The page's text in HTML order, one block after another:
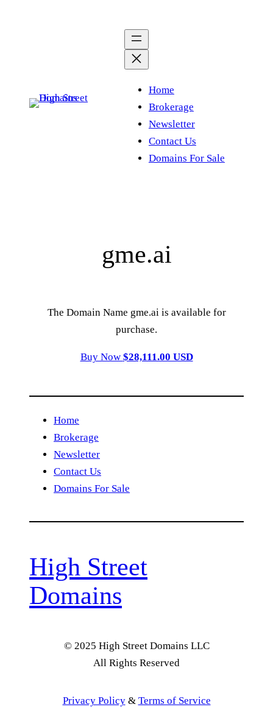
Home
Brokerage
Newsletter
Contact Us
Domains For Sale
gme.ai
The Domain Name gme.ai is available for
purchase.
Buy Now $28,111.00 USD
Home
Brokerage
Newsletter
Contact Us
Domains For Sale
High Street
Domains
© 2025 High Street Domains LLC
All Rights Reserved
Privacy Policy& Terms of Service